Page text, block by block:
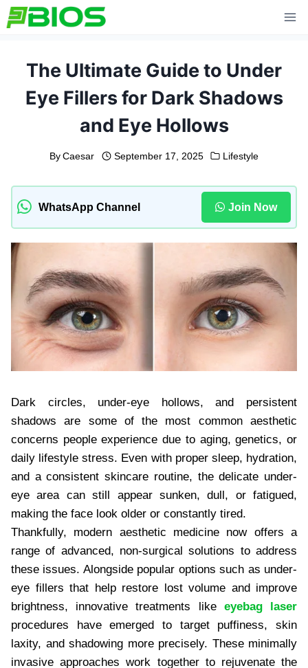
Skip
to
The Ultimate Guide to Under
Eye Fillers for Dark Shadows
and Eye Hollows
By Caesar September 17, 2025 Lifestyle
WhatsApp Channel Join Now
Dark circles, under-eye hollows, and persistent
shadows are some of the most common aesthetic
concerns people experience due to aging, genetics, or
daily lifestyle stress. Even with proper sleep, hydration,
and a consistent skincare routine, the delicate under-
eye area can still appear sunken, dull, or fatigued,
making the face look older or constantly tired.
Thankfully, modern aesthetic medicine now offers a
range of advanced, non-surgical solutions to address
these issues. Alongside popular options such as under-
eye fillers that help restore lost volume and improve
brightness, innovative treatments like eyebag laser
procedures have emerged to target puffiness, skin
laxity, and shadowing more precisely. These minimally
invasive approaches work together to rejuvenate the